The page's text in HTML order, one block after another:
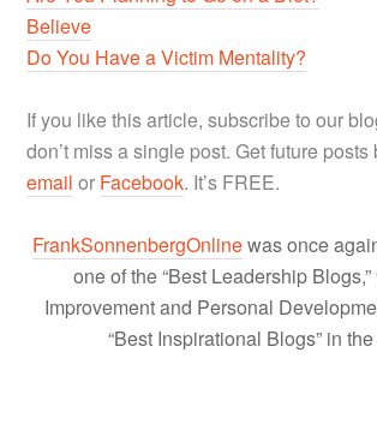
Believe
Do You Have a Victim Mentality?
If you like this article, subscribe to our
don’t miss a single post. Get future posts
email or Facebook. It’s FREE.
FrankSonnenbergOnlinewas once
one of the “Best Leadership Blogs,”
Improvement and Personal
“Best Inspirational Blogs” in